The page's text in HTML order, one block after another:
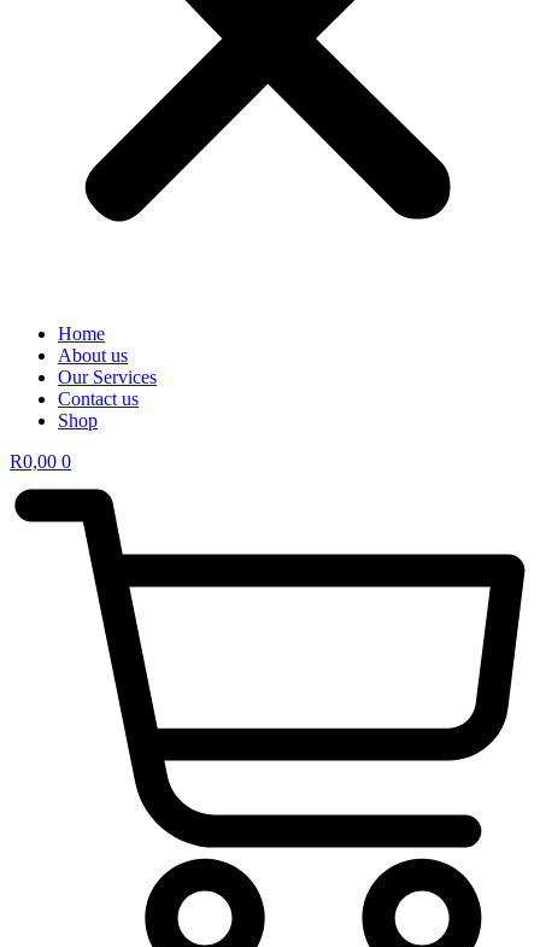
Home
About us
Our Services
Contact us
Shop
R0,00 0